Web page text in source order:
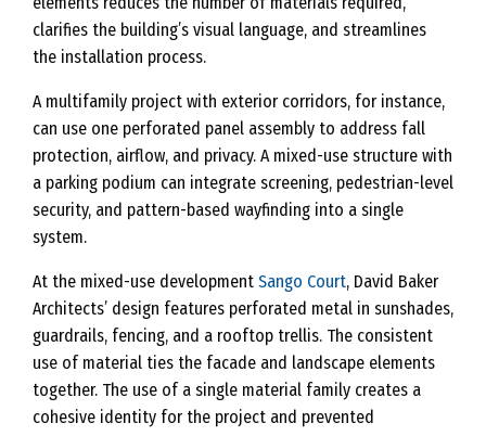
clarifies the building’s visual language, and streamlines
the installation process.
A multifamily project with exterior corridors, for instance,
can use one perforated panel assembly to address fall
protection, airflow, and privacy. A mixed-use structure with
a parking podium can integrate screening, pedestrian-level
security, and pattern-based wayfinding into a single
system.
At the mixed-use development Sango Court, David Baker
Architects’ design features perforated metal in sunshades,
guardrails, fencing, and a rooftop trellis. The consistent
use of material ties the facade and landscape elements
together. The use of a single material family creates a
cohesive identity for the project and prevented